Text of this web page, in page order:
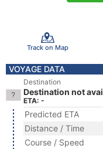
Track on Map
VOYAGE DATA
Destination
Destination not
ETA: -
Predicted ETA
Distance / Time
Course / Speed